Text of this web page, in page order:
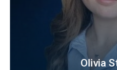
Olivia